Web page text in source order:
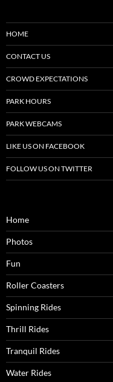
HOME
CONTACT US
CROWD EXPECTATIONS
PARK HOURS
PARK WEBCAMS
LIKE US ON FACEBOOK
FOLLOW US ON TWITTER
Home
Photos
Fun
Roller Coasters
Spinning Rides
Thrill Rides
Tranquil Rides
Water Rides